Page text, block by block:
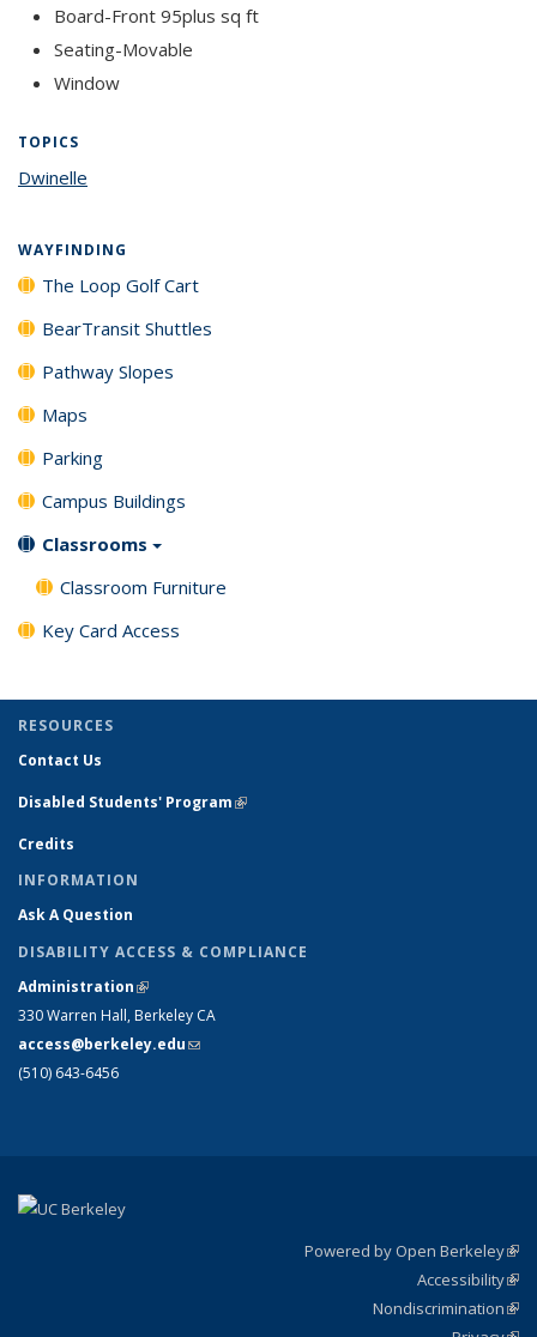
Board-Front 95plus sq ft
Seating-Movable
Window
TOPICS
Dwinelle
WAYFINDING
The Loop Golf Cart
BearTransit Shuttles
Pathway Slopes
Maps
Parking
Campus Buildings
Classrooms
Classroom Furniture
Key Card Access
RESOURCES
Contact Us
Disabled Students' Program(link is external)
Credits
INFORMATION
Ask A Question
DISABILITY ACCESS & COMPLIANCE
Administration(link is external)
330 Warren Hall, Berkeley CA
access@berkeley.edu(link sends e-mail)
(510) 643-6456
Powered by Open Berkeley
Accessibility
Nondiscrimination